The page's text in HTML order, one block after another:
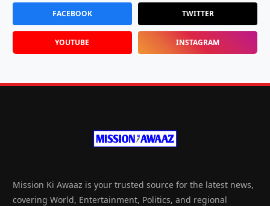
FACEBOOK TWITTER
YOUTUBE INSTAGRAM
Mission Ki Awaaz is your trusted source for the latest news,
covering World, Entertainment, Politics, and regional